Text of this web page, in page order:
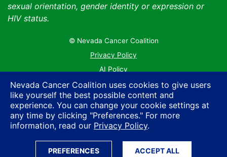
Nevada Cancer Coalition uses cookies to give users
like yourself the best possible content and
experience. You can change your cookie settings at
any time by clicking "Preferences." For more
information, read our Privacy Policy.
PREFERENCES ACCEPT ALL
sexual orientation, gender identity or expression or
HIV status.
© Nevada Cancer Coalition
Privacy Policy
AI Policy
Contact Us
Sitemap